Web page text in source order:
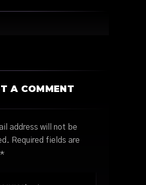
A COMMENT
address will not be
Required fields are
*